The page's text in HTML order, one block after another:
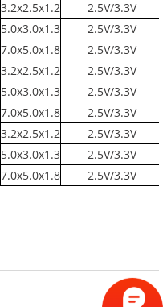
3.2x2.5x1.2
2.5V/3.3V
5.0x3.0x1.3
2.5V/3.3V
7.0x5.0x1.8
2.5V/3.3V
3.2x2.5x1.2
2.5V/3.3V
5.0x3.0x1.3
2.5V/3.3V
7.0x5.0x1.8
2.5V/3.3V
3.2x2.5x1.2
2.5V/3.3V
5.0x3.0x1.3
2.5V/3.3V
7.0x5.0x1.8 2.5V/3.3V